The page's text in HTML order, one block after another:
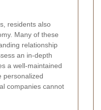
residents also
Many of these
relationship
an in-depth
a well-maintained
personalized
companies cannot